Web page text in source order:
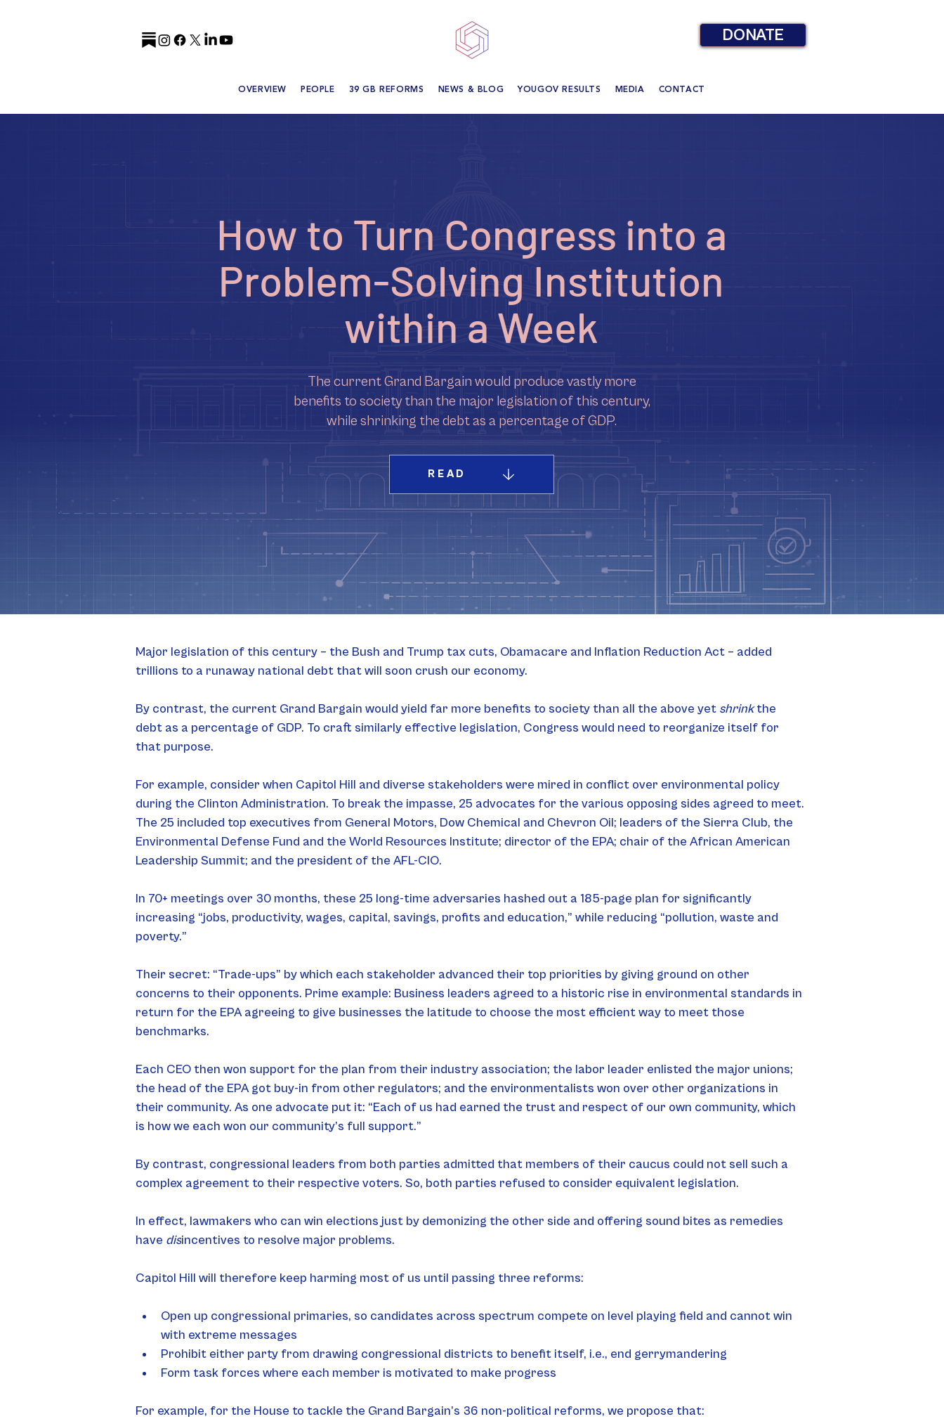
DONATE
OVERVIEW PEOPLE 39 GB REFORMS NEWS & BLOG YOUGOV RESULTS MEDIA CONTACT
How to Turn Congress into a
Problem-Solving Institution
within a Week
The current Grand Bargain would produce vastly more
benefits to society than the major legislation of this century,
while shrinking the debt as a percentage of GDP.
READ
Major legislation of this century – the Bush and Trump tax cuts, Obamacare and Inflation Reduction Act – added
trillions to a runaway national debt that will soon crush our economy.
By contrast, the current Grand Bargain would yield far more benefits to society than all the above yet shrink the
debt as a percentage of GDP. To craft similarly effective legislation, Congress would need to reorganize itself for
that purpose.
For example, consider when Capitol Hill and diverse stakeholders were mired in conflict over environmental policy
during the Clinton Administration. To break the impasse, 25 advocates for the various opposing sides agreed to meet.
The 25 included top executives from General Motors, Dow Chemical and Chevron Oil; leaders of the Sierra Club, the
Environmental Defense Fund and the World Resources Institute; director of the EPA; chair of the African American
Leadership Summit; and the president of the AFL-CIO.
In 70+ meetings over 30 months, these 25 long-time adversaries hashed out a 185-page plan for significantly
increasing “jobs, productivity, wages, capital, savings, profits and education,” while reducing “pollution, waste and
poverty.”
Their secret: “Trade-ups” by which each stakeholder advanced their top priorities by giving ground on other
concerns to their opponents. Prime example: Business leaders agreed to a historic rise in environmental standards in
return for the EPA agreeing to give businesses the latitude to choose the most efficient way to meet those
benchmarks.
Each CEO then won support for the plan from their industry association; the labor leader enlisted the major unions;
the head of the EPA got buy-in from other regulators; and the environmentalists won over other organizations in
their community. As one advocate put it: “Each of us had earned the trust and respect of our own community, which
is how we each won our community’s full support.”
By contrast, congressional leaders from both parties admitted that members of their caucus could not sell such a
complex agreement to their respective voters. So, both parties refused to consider equivalent legislation.
In effect, lawmakers who can win elections just by demonizing the other side and offering sound bites as remedies
have disincentives to resolve major problems.
Capitol Hill will therefore keep harming most of us until passing three reforms:
Open up congressional primaries, so candidates across spectrum compete on level playing field and cannot win
with extreme messages
Prohibit either party from drawing congressional districts to benefit itself, i.e., end gerrymandering
Form task forces where each member is motivated to make progress
For example, for the House to tackle the Grand Bargain’s 36 non-political reforms, we propose that: